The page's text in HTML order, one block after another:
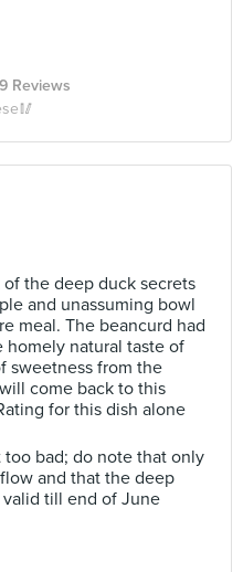
Reviews
the deep duck secrets
and unassuming bowl
meal. The beancurd had
natural taste of
sweetness from the
come back to this
for this dish alone
bad; do note that only
and that the deep
till end of June